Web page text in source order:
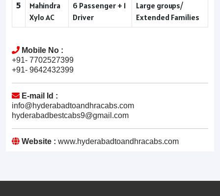
5
Mahindra
Xylo AC
6 Passenger + 1
Driver
Large groups/
Extended Families
Mobile No :
+91- 7702527399
+91- 9642432399
E-mail Id :
info@hyderabadtoandhracabs.com
hyderabadbestcabs9@gmail.com
Website : www.hyderabadtoandhracabs.com